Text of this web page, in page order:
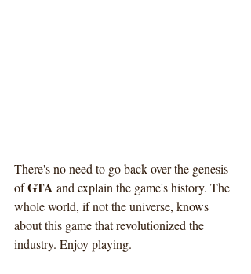
There's no need to go back over the genesis
of GTA and explain the game's history. The
whole world, if not the universe, knows
about this game that revolutionized the
industry. Enjoy playing.